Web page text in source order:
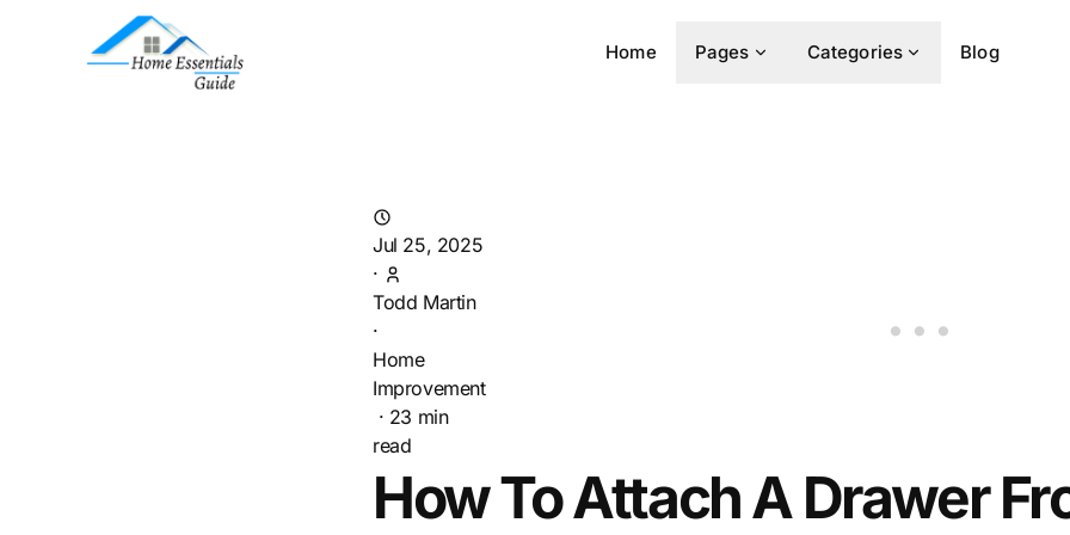
Home Pages Categories Blog
Jul 25, 2025
·
Todd Martin
·
Home
Improvement
· 23 min
read
How To Attach A Drawer